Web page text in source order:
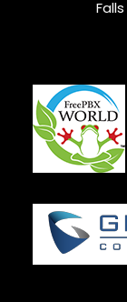
Falls